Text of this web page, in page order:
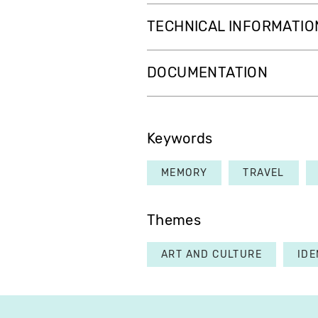
TECHNICAL
DOCUMENTATION
Keywords
MEMORY TRAVEL
Themes
ART AND CULTURE